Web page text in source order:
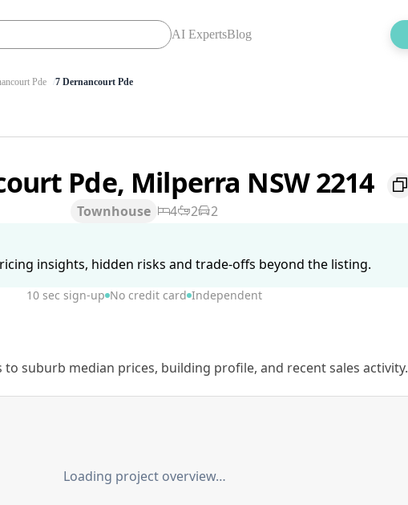
AI ExpertsBlog
Pde 7 Dernancourt Pde
Pde, Milperra NSW 2214
Townhouse 4 2
2
insights, hidden risks and trade-offs beyond the listing.
10 sec sign-up No credit card Independent
suburb median prices, building profile, and recent sales activity.
Loading project overview…